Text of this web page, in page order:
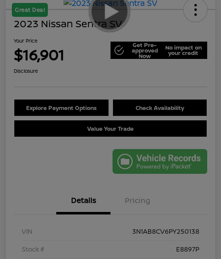
Great Deal
2023 Nissan Sentra SV
Your Price
$16,901 Get Pre-
approved
Now
No impact on
your credit
Disclosure
Explore Payment Options Check Availability
Value Your Trade
Details Pricing
VIN
3N1AB8CV6PY250138
Stock #
E8897P